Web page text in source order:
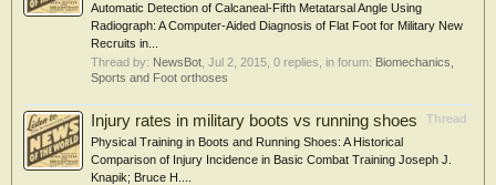
Automatic Detection of Calcaneal-Fifth Metatarsal Angle Using
Radiograph: A Computer-Aided Diagnosis of Flat Foot for Military New
Recruits in...
Thread by: NewsBot Jul 2, 2015 , 0 replies, in forum: Biomechanics,
Sports and Foot orthoses
Thread
Injury rates in military boots vs running shoes
Physical Training in Boots and Running Shoes: A Historical
Comparison of Injury Incidence in Basic Combat Training Joseph J.
Knapik; Bruce H....